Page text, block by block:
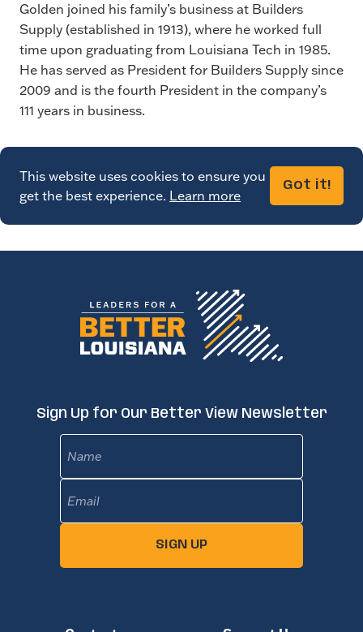
Golden joined his family’s business at Builders
Supply (established in 1913), where he worked full
time upon graduating from Louisiana Tech in 1985.
He has served as President for Builders Supply since
2009 and is the fourth President in the company’s
111 years in business.
This website uses cookies to ensure you
get the best experience. Learn more
Got it!
Sign Up for Our Better View Newsletter
SIGN UP